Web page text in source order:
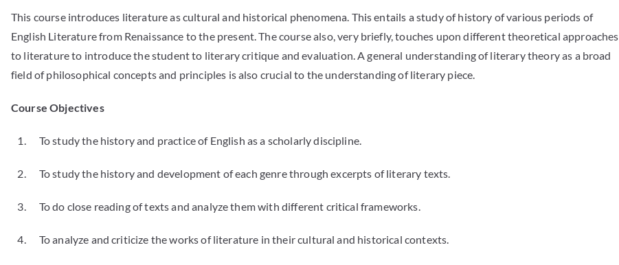
This course introduces literature as cultural and historical phenomena. This entails a study of history of various periods of
English Literature from Renaissance to the present. The course also, very briefly, touches upon different theoretical approaches
to literature to introduce the student to literary critique and evaluation. A general understanding of literary theory as a broad
field of philosophical concepts and principles is also crucial to the understanding of literary piece.
Course Objectives
1. To study the history and practice of English as a scholarly discipline.
2. To study the history and development of each genre through excerpts of literary texts.
3. To do close reading of texts and analyze them with different critical frameworks.
4. To analyze and criticize the works of literature in their cultural and historical contexts.